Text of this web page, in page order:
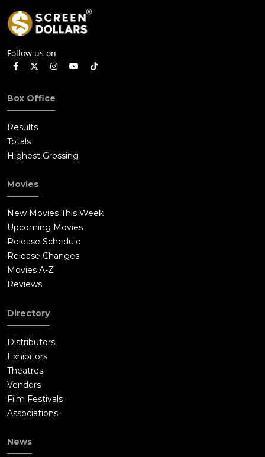
Follow us on
Box Office
Results
Totals
Highest Grossing
Movies
New Movies This Week
Upcoming Movies
Release Schedule
Release Changes
Movies A-Z
Reviews
Directory
Distributors
Exhibitors
Theatres
Vendors
Film Festivals
Associations
News